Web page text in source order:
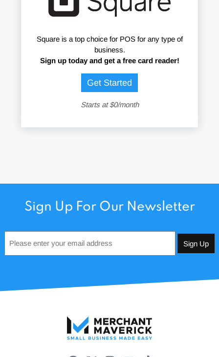
Square is a top choice for POS for any type of
business.
Sign up today and get a free card reader!
Get Started
Starts at $0/month
Sign Up For Our Newsletter
*